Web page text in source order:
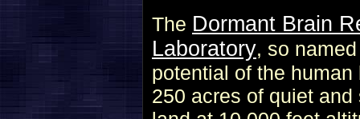
The Dormant Brain
Laboratory, so
potential of the
250 acres of quiet